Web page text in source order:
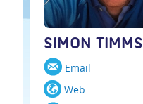
SIMON TIMMS
Email
Web